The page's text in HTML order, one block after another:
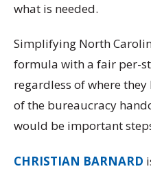
what is needed.
Simplifying North
formula with a fair per-
regardless of where
of the bureaucracy
would be important
CHRISTIAN BARNARD